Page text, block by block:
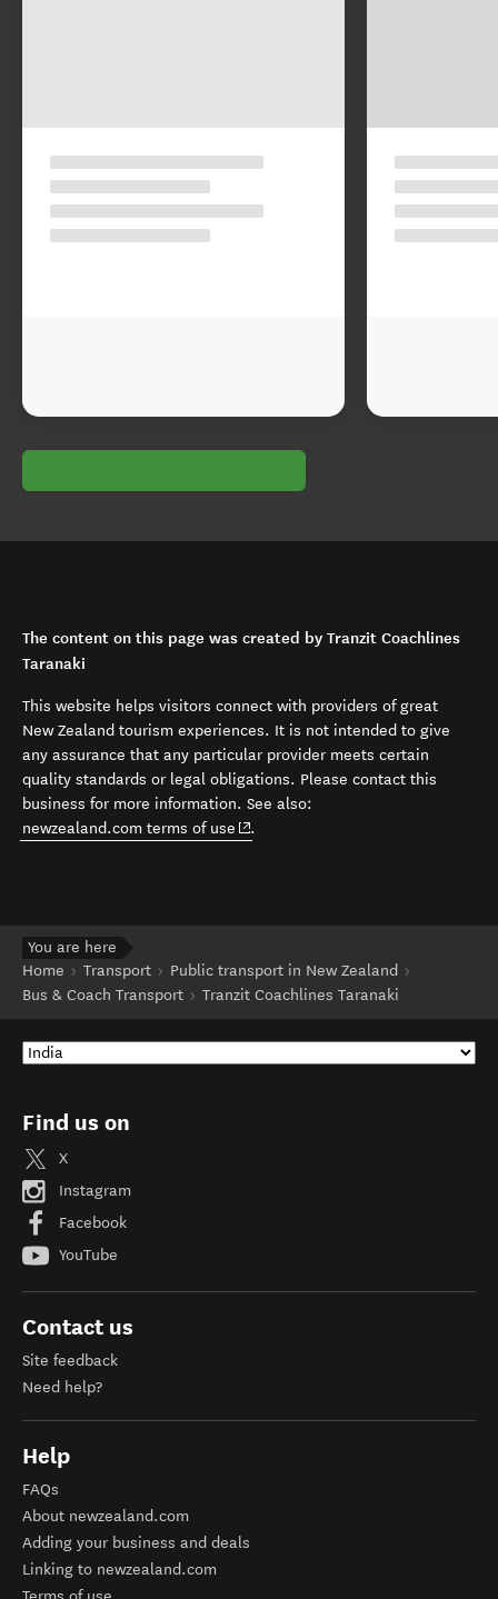
The content on this page was created by Tranzit Coachlines
Taranaki
This website helps visitors connect with providers of great
New Zealand tourism experiences. It is not intended to give
any assurance that any particular provider meets certain
quality standards or legal obligations. Please contact this
business for more information. See also:
newzealand.com terms of use (opens in new window)
.
You are here
Home
Transport
Public transport in New Zealand
Bus & Coach Transport
Tranzit Coachlines Taranaki
Find us on
X
Instagram
Facebook
YouTube
Contact us
Site feedback
Need help?
Help
FAQs
About newzealand.com
Adding your business and deals
Linking to newzealand.com